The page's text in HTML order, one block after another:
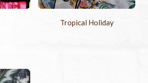
Tropical Holiday